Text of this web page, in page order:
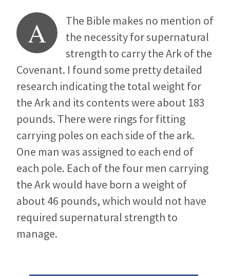
A
The Bible makes no mention of
the necessity for supernatural
strength to carry the Ark of the
Covenant. I found some pretty detailed
research indicating the total weight for
the Ark and its contents were about 183
pounds. There were rings for fitting
carrying poles on each side of the ark.
One man was assigned to each end of
each pole. Each of the four men carrying
the Ark would have born a weight of
about 46 pounds, which would not have
required supernatural strength to
manage.